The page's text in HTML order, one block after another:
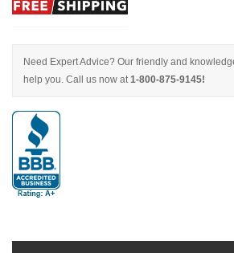
Need Expert Advice? Our friendly and
help you. Call us now at1-800-875-9145!